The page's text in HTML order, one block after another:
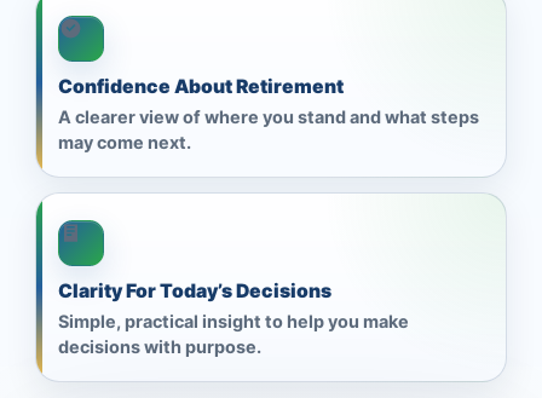
Confidence About Retirement
A clearer view of where you stand and what steps
may come next.
Clarity For Today’s Decisions
Simple, practical insight to help you make
decisions with purpose.